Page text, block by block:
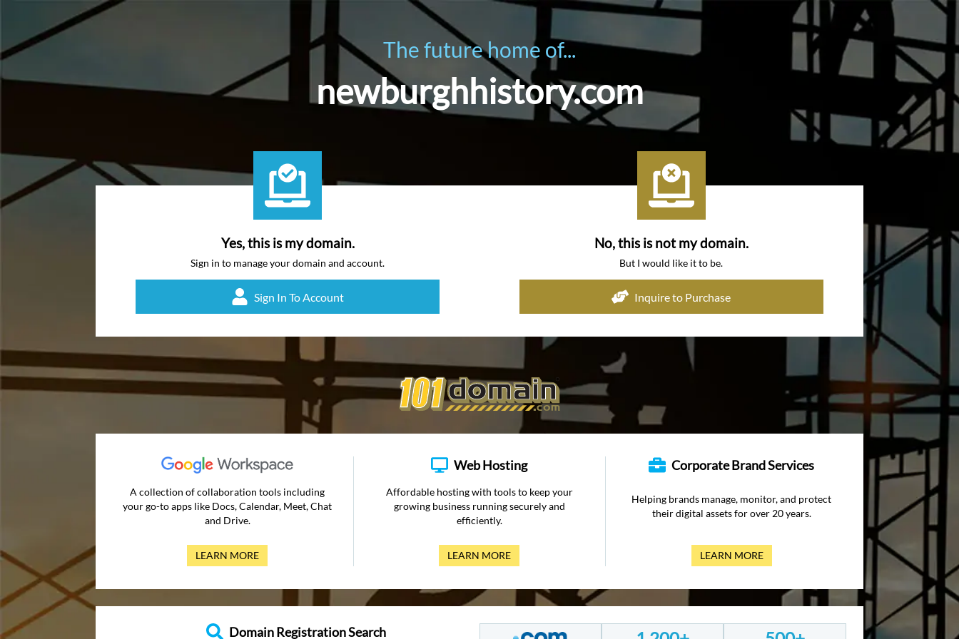
The future home of...
newburghhistory.com
Yes, this is my domain.
Sign in to manage your domain and account.
Sign In To Account
No, this is not my domain.
But I would like it to be.
Inquire to Purchase
A collection of collaboration tools including
your go-to apps like Docs, Calendar, Meet, Chat
and Drive.
LEARN MORE
Web Hosting
Affordable hosting with tools to keep your
growing business running securely and
efficiently.
LEARN MORE
Corporate Brand Services
Helping brands manage, monitor, and protect
their digital assets for over 20 years.
LEARN MORE
Domain Registration Search